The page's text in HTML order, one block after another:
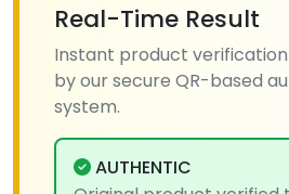
Real-Time Result
Instant product
by our secure QR-based
system.
AUTHENTIC